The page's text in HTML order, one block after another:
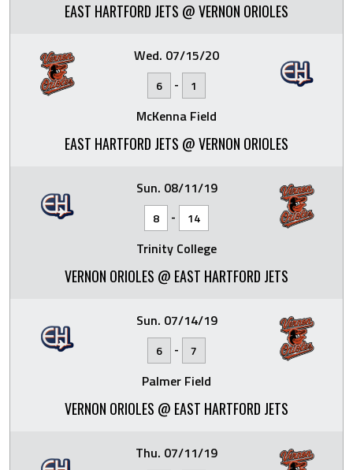
EAST HARTFORD JETS @ VERNON ORIOLES
Wed. 07/15/20
6 - 1
McKenna Field
EAST HARTFORD JETS @ VERNON ORIOLES
Sun. 08/11/19
8 - 14
Trinity College
VERNON ORIOLES @ EAST HARTFORD JETS
Sun. 07/14/19
6 - 7
Palmer Field
VERNON ORIOLES @ EAST HARTFORD JETS
Thu. 07/11/19